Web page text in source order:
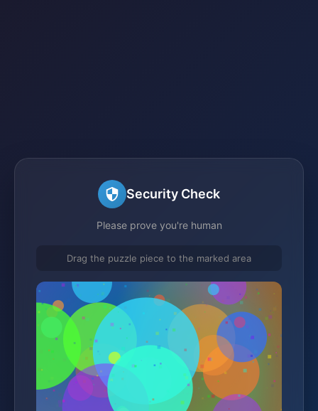
Security Check
Please prove you're human
Drag the puzzle piece to the marked area